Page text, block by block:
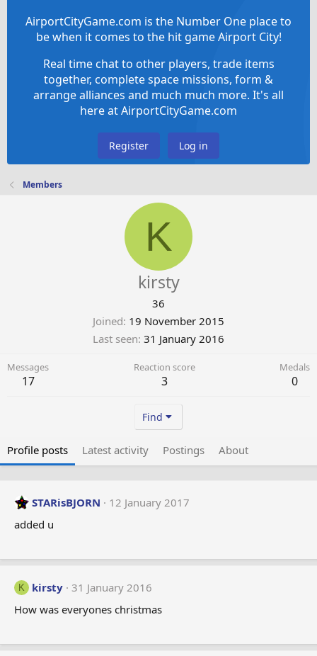
AirportCityGame.com is the Number One place to
be when it comes to the hit game Airport City!
Real time chat to other players, trade items
together, complete space missions, form &
arrange alliances and much much more. It's all
here at AirportCityGame.com
Register Log in
Members
K
kirsty
36
Joined 19 November 2015
Last seen 31 January 2016
Messages
17
Reaction score
3
Medals
0
Find
Profile posts Latest activity Postings About
STARisBJORN
12 January 2017
added u
K kirsty 31 January 2016
How was everyones christmas